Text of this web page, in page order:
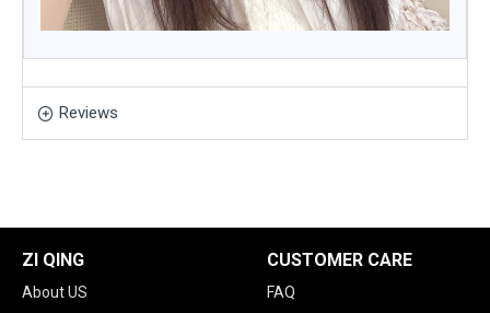
Reviews
ZI QING
About US
CUSTOMER CARE
FAQ